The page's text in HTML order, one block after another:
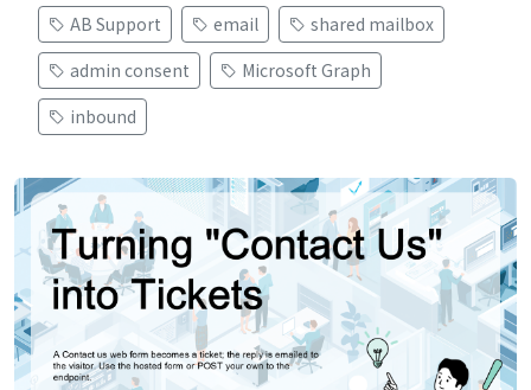
AB Support email
shared mailbox
admin consent
Microsoft Graph
inbound